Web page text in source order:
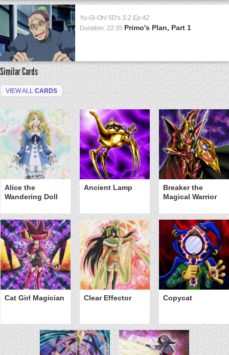
Yu-Gi-Oh! 5D's S:2 Ep:42
Duration: 22:35 Primo's Plan, Part 1
Similar Cards
VIEW ALL CARDS
Alice the
Wandering Doll
Ancient Lamp
Breaker the
Magical Warrior
Cat Girl Magician Clear Effector Copycat